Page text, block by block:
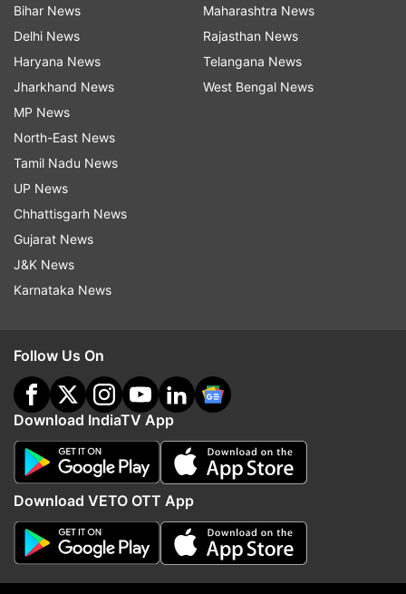
ADVERTISEMENT
'We presented our demands,
protest to continue': Protesters
meet Jharkhand govt over JPSC
paper leak
gets wings as
conducts first test
WATCH
Bihar News
Delhi News
Haryana News
Jharkhand News
MP News
North-East News
Tamil Nadu News
UP News
Chhattisgarh News
Gujarat News
J&K News
Karnataka News
Maharashtra News
Rajasthan News
Telangana News
West Bengal News
Follow Us On
Download IndiaTV App
Download VETO OTT App